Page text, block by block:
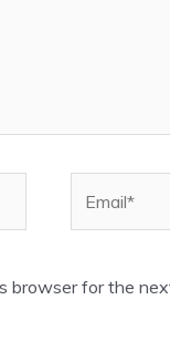
browser for the